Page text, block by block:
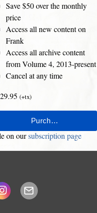
Save $50 over the monthly
price
Access all new content on
Frank
Access all archive content
from Volume 4, 2013-present
Cancel at any time
(+tx)
on oursubscription page